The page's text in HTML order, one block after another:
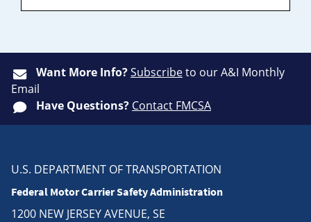
Want More Info?Subscribeto our A&I Monthly
Email
Have Questions? Contact FMCSA
U.S. DEPARTMENT OF TRANSPORTATION
Federal Motor Carrier Safety Administration
1200 NEW JERSEY AVENUE, SE